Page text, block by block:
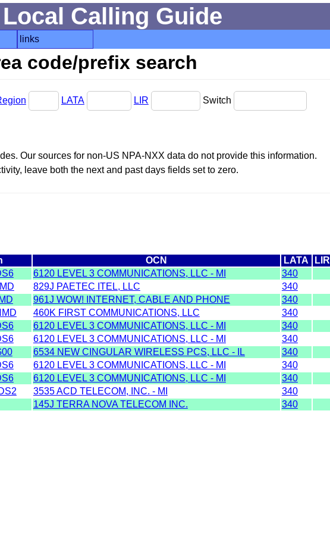
Local Calling Guide
links
code/prefix search
LATA LIR Switch
Our sources for non-US NPA-NXX data do not provide this information.
leave both the next and past days fields set to zero.
OCN LATA LIR
6120 LEVEL 3 COMMUNICATIONS, LLC - MI
340
829J PAETEC ITEL, LLC 340
961J WOW! INTERNET, CABLE AND PHONE 340
460K FIRST COMMUNICATIONS, LLC 340
6120 LEVEL 3 COMMUNICATIONS, LLC - MI 340
6120 LEVEL 3 COMMUNICATIONS, LLC - MI 340
6534 NEW CINGULAR WIRELESS PCS, LLC - IL 340
6120 LEVEL 3 COMMUNICATIONS, LLC - MI 340
6120 LEVEL 3 COMMUNICATIONS, LLC - MI 340
3535 ACD TELECOM, INC. - MI 340
145J TERRA NOVA TELECOM INC. 340